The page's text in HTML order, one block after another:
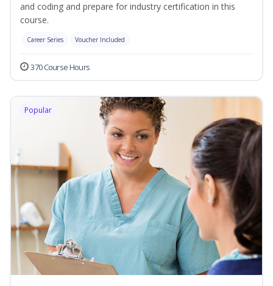
and coding and prepare for industry certification in this
course.
Career Series Voucher Included
370 Course Hours
Popular